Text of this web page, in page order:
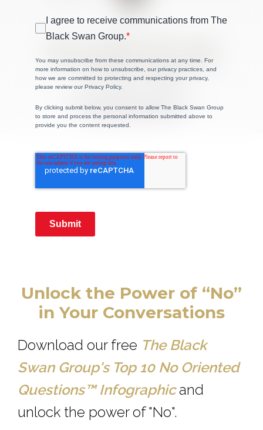
I agree to receive communications from The
Black Swan Group.*
You may unsubscribe from these communications at any time. For
more information on how to unsubscribe, our privacy practices, and
how we are committed to protecting and respecting your privacy,
please review our Privacy Policy.
By clicking submit below, you consent to allow The Black Swan Group
to store and process the personal information submitted above to
provide you the content requested.
Submit
Unlock the Power of “No”
in Your Conversations
Download our free The Black
Swan Group's Top 10 No Oriented
Questions™Infographic and
unlock the power of "No".